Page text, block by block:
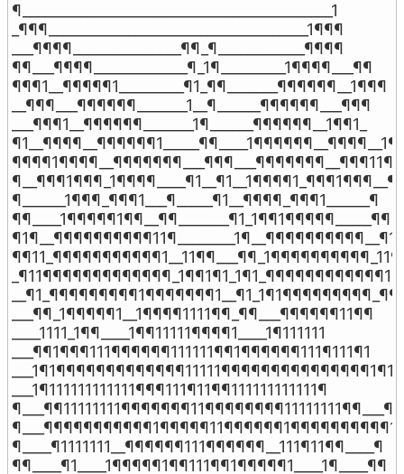
¶___________________________________________1
_¶¶¶____________________________________1¶¶¶
___¶¶¶¶_______________¶¶_¶____________¶¶¶¶
¶¶___¶¶¶¶_____________¶_1¶_________1¶¶¶¶___¶¶
¶¶¶1__¶¶¶¶¶1_________¶1_¶¶_______¶¶¶¶¶¶__1¶¶¶
__¶¶¶___¶¶¶¶¶¶_______1__¶______¶¶¶¶¶¶___¶¶¶
___¶¶¶1__¶¶¶¶¶¶_______1¶______¶¶¶¶¶¶__1¶¶1_
¶1__¶¶¶¶__¶¶¶¶¶¶1_____¶¶____1¶¶¶¶¶¶__¶¶¶¶__1¶
¶__¶¶¶1¶¶¶_1¶¶¶¶____¶1__¶1__1¶¶¶¶1_¶¶¶1¶¶¶__¶
¶______1¶¶¶_¶¶¶1___¶_____¶1__¶¶¶¶_¶¶¶1______¶
¶¶____1¶¶¶¶¶1¶¶__¶¶_______¶1_1¶¶1¶¶¶¶¶_____¶¶
__¶1_¶¶¶¶¶¶¶¶¶1¶¶¶¶¶¶¶1__¶1_1¶1¶¶¶¶¶¶¶¶¶_¶¶
___¶¶_1¶¶¶¶¶1__1¶¶¶¶1111¶¶_¶¶___¶¶¶¶¶¶11¶¶
____1111_1¶¶____1¶¶11111¶¶¶¶1____1¶111111
___¶¶1¶¶¶111¶¶¶¶¶¶111111¶¶1¶¶¶¶¶¶111¶111¶1
___1¶1¶¶¶¶¶¶¶¶¶¶¶¶¶11111¶¶¶¶¶¶¶¶¶¶¶¶¶¶¶1¶1
___1¶111111111111¶¶¶111¶11¶¶111111111111¶
¶___¶¶11111111¶¶¶¶¶¶¶11¶¶¶¶¶¶¶¶11111111¶¶___¶
¶____¶1111111__¶¶¶¶¶¶111¶¶¶¶¶¶__111¶11¶¶____¶
¶¶____¶1____1¶¶¶¶¶1¶¶111¶¶1¶¶¶¶¶1____1¶____¶¶